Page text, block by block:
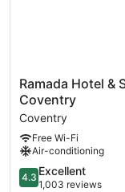
Ramada
Hotel
&
Suites
by
Wyndham
Coventry
Coventry
Ramada Hotel &
Coventry
Coventry
Free Wi-Fi
Air-conditioning
4.3
out
4.3 Excellent
1,003 reviews